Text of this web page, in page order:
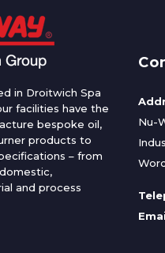
in Droitwich Spa
facilities have the
bespoke oil,
products to
– from
and process
Nu-